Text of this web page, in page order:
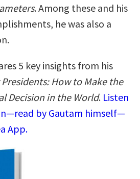
. Among these and his
he was also a
5 key insights from his
How to Make the
Decision in the World. Listen
by Gautam himself—
App.